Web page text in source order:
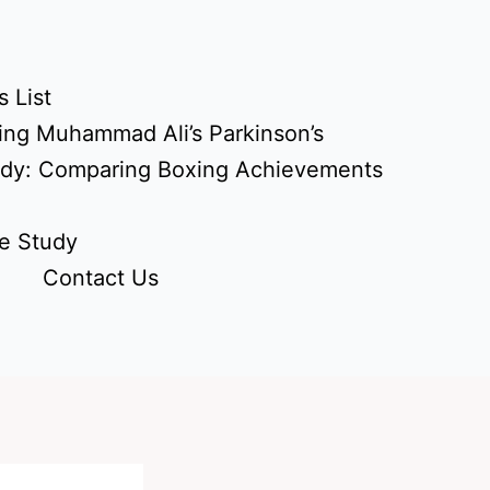
List
Muhammad Ali’s Parkinson’s
Comparing Boxing Achievements
Study
Contact Us